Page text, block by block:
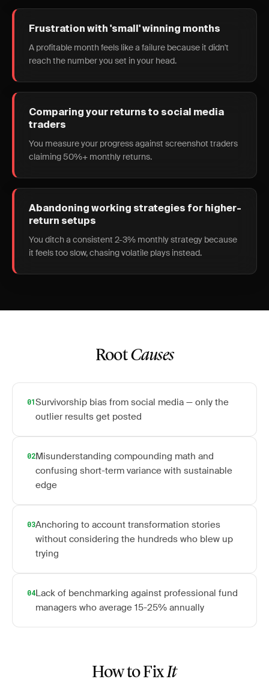
Frustration with 'small' winning months
A profitable month feels like a failure because it didn't
reach the number you set in your head.
Comparing your returns to social media
traders
You measure your progress against screenshot traders
claiming 50%+ monthly returns.
Abandoning working strategies for higher-
return setups
You ditch a consistent 2-3% monthly strategy because
it feels too slow, chasing volatile plays instead.
RootCauses
01Survivorship bias from social media — only the
outlier results get posted
02Misunderstanding compounding math and
confusing short-term variance with sustainable
edge
03Anchoring to account transformation stories
without considering the hundreds who blew up
trying
04Lack of benchmarking against professional fund
managers who average 15-25% annually
How to FixIt